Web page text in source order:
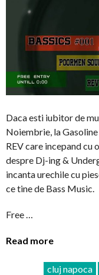
Daca esti iubitor de
Noiembrie, la
REV care incepand cu
despre Dj-ing &
incanta urechile cu
ce tine de Bass Music.
Free …
Read more
cluj napoca